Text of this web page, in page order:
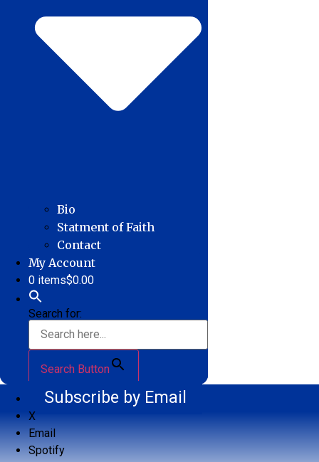
Bio
Statment of Faith
Contact
My Account
0 items$0.00
Search for:
Search Button
Subscribe by Email
X
Email
Spotify